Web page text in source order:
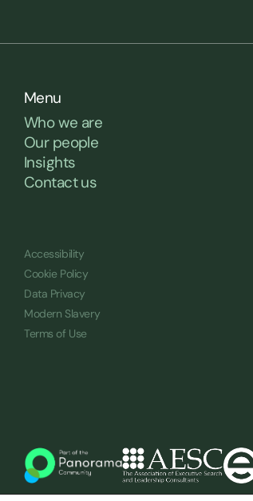
Menu
Who we are
Our people
Insights
Contact us
Accessibility
Cookie Policy
Data Privacy
Modern Slavery
Terms of Use